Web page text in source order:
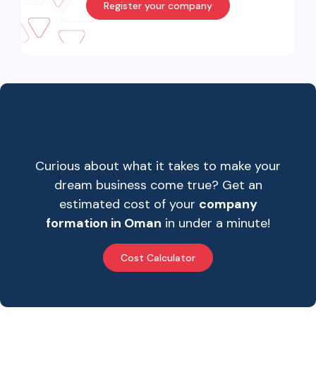
Register your company
Curious about what it takes to make your
dream business come true? Get an
estimated cost of your company
formation in Oman in under a minute!
Cost Calculator